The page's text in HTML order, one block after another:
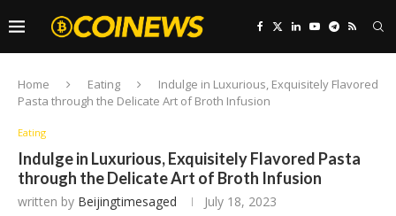
Home Eating
Indulge in Luxurious, Exquisitely Flavored
Pasta through the Delicate Art of Broth Infusion
Eating
Indulge in Luxurious, Exquisitely Flavored Pasta
through the Delicate Art of Broth Infusion
written by Beijingtimesaged July 18, 2023